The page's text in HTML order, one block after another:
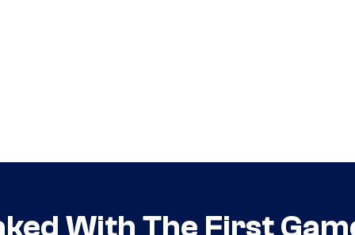
With The First